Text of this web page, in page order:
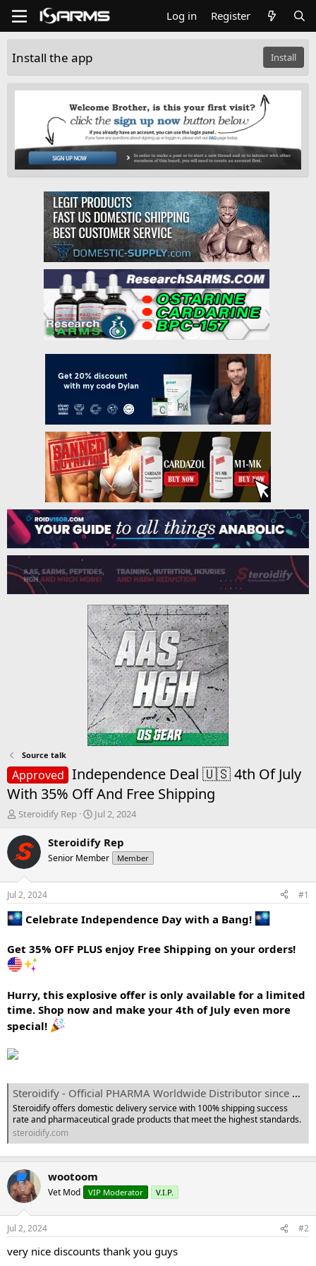
Log in Register
Install the app Install
Source talk
Approved Independence Deal 🇺🇸 4th Of July
With 35% Off And Free Shipping
T
r
e
a
d
s
t
a
r
e
r
Steroidify Rep
S
a
r
t
t
e
Jul 2, 2024
Steroidify Rep
Senior Member Member
Jul 2, 2024 #1
Celebrate Independence Day with a Bang!
Get 35% OFF PLUS enjoy Free Shipping on your orders!
Hurry, this explosive offer is only available for a limited
time. Shop now and make your 4th of July even more
special!
Steroidify - Official PHARMA Worldwide Distributor since 2008
Steroidify offers domestic delivery service with 100% shipping success
rate and pharmaceutical grade products that meet the highest standards.
steroidify.com
wootoom
Vet Mod VIP Moderator V.I.P.
Jul 2, 2024 #2
very nice discounts thank you guys